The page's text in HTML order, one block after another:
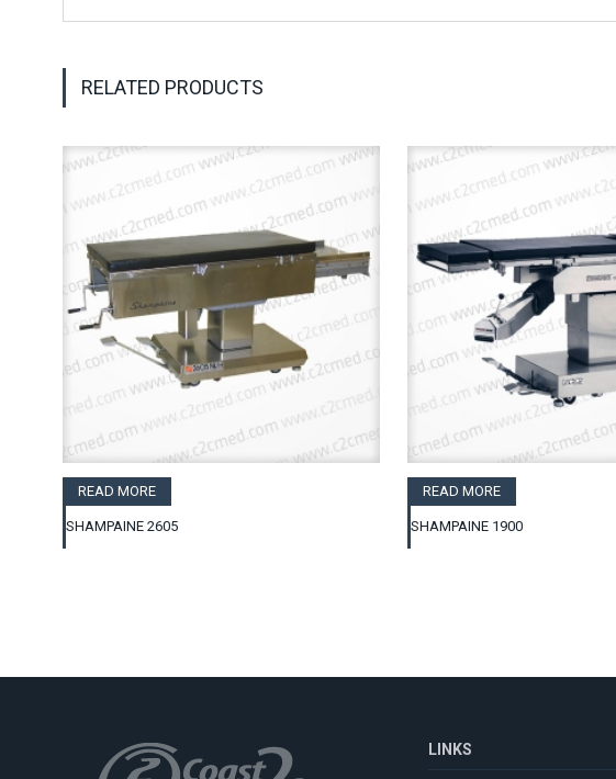
RELATED PRODUCTS
READ MORE
SHAMPAINE 2605
READ MORE
SHAMPAINE 1900
LINKS